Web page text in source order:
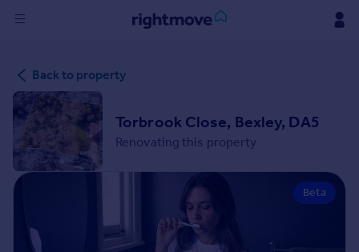
in
Buy
Property for sale
New homes for sale
Property valuation
Back to property
Torbrook Close, Bexley, DA5
Renovating this property
Beta